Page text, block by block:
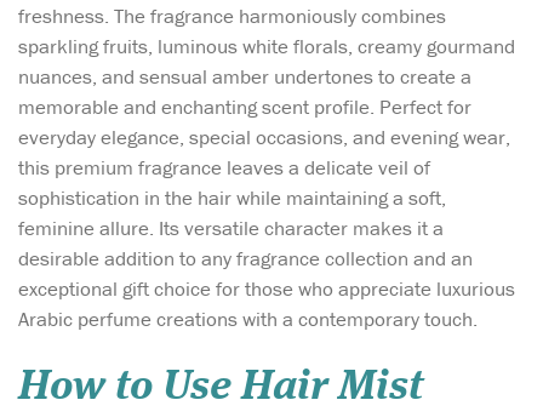
freshness. The fragrance harmoniously combines
sparkling fruits, luminous white florals, creamy gourmand
nuances, and sensual amber undertones to create a
memorable and enchanting scent profile. Perfect for
everyday elegance, special occasions, and evening wear,
this premium fragrance leaves a delicate veil of
sophistication in the hair while maintaining a soft,
feminine allure. Its versatile character makes it a
desirable addition to any fragrance collection and an
exceptional gift choice for those who appreciate luxurious
Arabic perfume creations with a contemporary touch.
How to Use Hair Mist